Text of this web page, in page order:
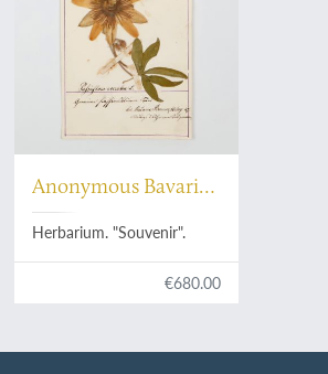
Anonymous Bavarian
botanist
Herbarium. "Souvenir".
€680.00